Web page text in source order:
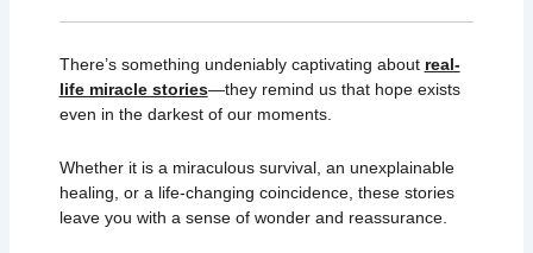
There’s something undeniably captivating about real-
life miracle stories—they remind us that hope exists
even in the darkest of our moments.
Whether it is a miraculous survival, an unexplainable
healing, or a life-changing coincidence, these stories
leave you with a sense of wonder and reassurance.